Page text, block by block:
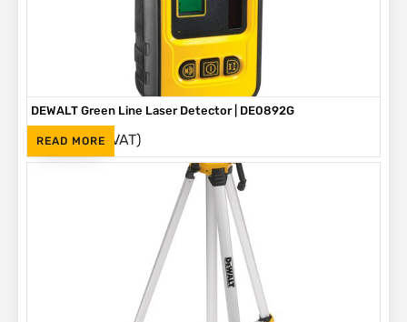
READ MORE
DEWALT Green Line Laser Detector | DE0892G
R2,180 (Inc. VAT)